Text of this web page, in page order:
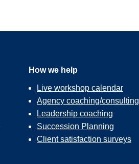
How we help
Live workshop calendar
Agency coaching/consulting
Leadership coaching
Succession Planning
Client satisfaction surveys